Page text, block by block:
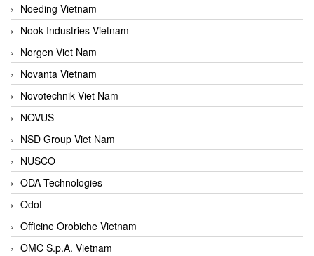
Noeding Vietnam
Nook Industries Vietnam
Norgen Viet Nam
Novanta Vietnam
Novotechnik Viet Nam
NOVUS
NSD Group Viet Nam
NUSCO
ODA Technologies
Odot
Officine Orobiche Vietnam
OMC S.p.A. Vietnam